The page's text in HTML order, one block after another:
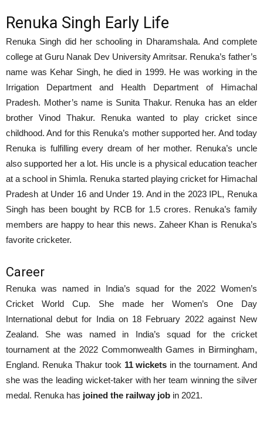
Renuka Singh Early Life
Renuka Singh did her schooling in Dharamshala. And complete
college at Guru Nanak Dev University Amritsar. Renuka’s father’s
name was Kehar Singh, he died in 1999. He was working in the
Irrigation Department and Health Department of Himachal
Pradesh. Mother’s name is Sunita Thakur. Renuka has an elder
brother Vinod Thakur. Renuka wanted to play cricket since
childhood. And for this Renuka’s mother supported her. And today
Renuka is fulfilling every dream of her mother. Renuka’s uncle
also supported her a lot. His uncle is a physical education teacher
at a school in Shimla. Renuka started playing cricket for Himachal
Pradesh at Under 16 and Under 19. And in the 2023 IPL, Renuka
Singh has been bought by RCB for 1.5 crores. Renuka’s family
members are happy to hear this news. Zaheer Khan is Renuka’s
favorite cricketer.
Career
Renuka was named in India’s squad for the 2022 Women’s
Cricket World Cup. She made her Women’s One Day
International debut for India on 18 February 2022 against New
Zealand. She was named in India’s squad for the cricket
tournament at the 2022 Commonwealth Games in Birmingham,
England. Renuka Thakur took 11 wickets in the tournament. And
she was the leading wicket-taker with her team winning the silver
medal. Renuka has joined the railway job in 2021.